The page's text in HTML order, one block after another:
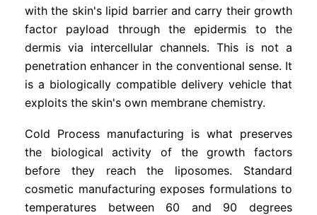
with the skin's lipid barrier and carry their growth
factor payload through the epidermis to the
dermis via intercellular channels. This is not a
penetration enhancer in the conventional sense. It
is a biologically compatible delivery vehicle that
exploits the skin's own membrane chemistry.
Cold Process manufacturing is what preserves
the biological activity of the growth factors
before they reach the liposomes. Standard
cosmetic manufacturing exposes formulations to
temperatures between 60 and 90 degrees